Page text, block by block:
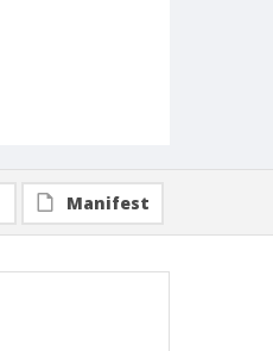
Manifest